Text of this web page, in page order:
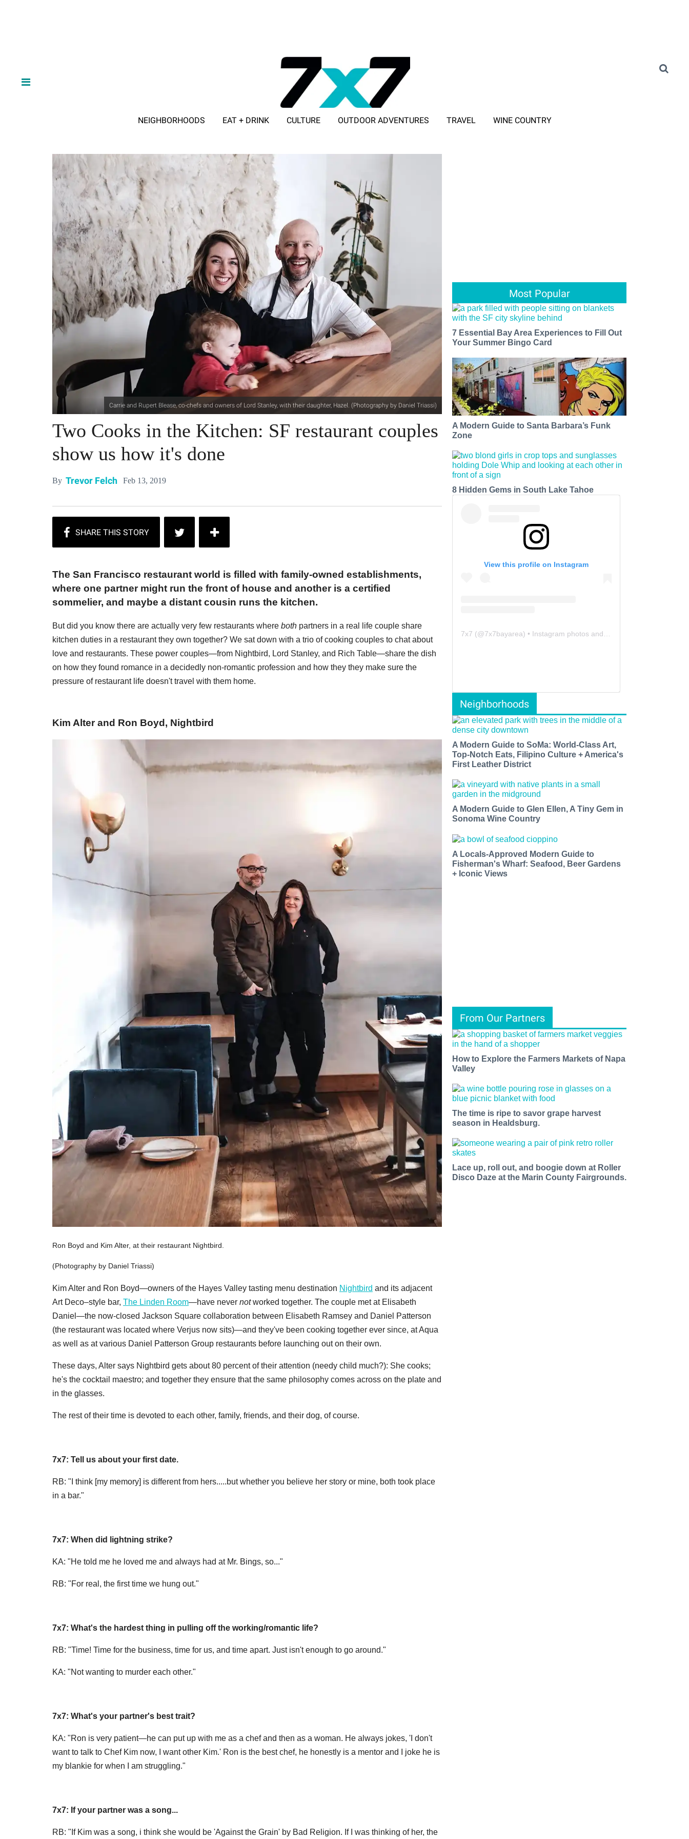
NEIGHBORHOODS EAT + DRINK CULTURE OUTDOOR ADVENTURES TRAVEL WINE COUNTRY
Carrie and Rupert Blease, co-chefs and owners of Lord Stanley, with their daughter, Hazel. (Photography by Daniel Triassi)
Two Cooks in the Kitchen: SF restaurant couples
show us how it's done
By Trevor Felch Feb 13, 2019
The San Francisco restaurant world is filled with family-owned establishments,
where one partner might run the front of house and another is a certified
sommelier, and maybe a distant cousin runs the kitchen.
But did you know there are actually very few restaurants where both partners in a real life couple share
kitchen duties in a restaurant they own together? We sat down with a trio of cooking couples to chat about
love and restaurants. These power couples—from Nightbird, Lord Stanley, and Rich Table—share the dish
on how they found romance in a decidedly non-romantic profession and how they they make sure the
pressure of restaurant life doesn't travel with them home.
Kim Alter and Ron Boyd, Nightbird
Ron Boyd and Kim Alter, at their restaurant Nightbird.
(Photography by Daniel Triassi)
Kim Alter and Ron Boyd—owners of the Hayes Valley tasting menu destination Nightbird and its adjacent
Art Deco–style bar, The Linden Room—have never notworked together. The couple met at Elisabeth
Daniel—the now-closed Jackson Square collaboration between Elisabeth Ramsey and Daniel Patterson
(the restaurant was located where Verjus now sits)—and they've been cooking together ever since, at Aqua
as well as at various Daniel Patterson Group restaurants before launching out on their own.
These days, Alter says Nightbird gets about 80 percent of their attention (needy child much?): She cooks;
he's the cocktail maestro; and together they ensure that the same philosophy comes across on the plate and
in the glasses.
The rest of their time is devoted to each other, family, friends, and their dog, of course.
7x7: Tell us about your first date.
RB: "I think [my memory] is different from hers.....but whether you believe her story or mine, both took place
in a bar."
7x7: When did lightning strike?
KA: "He told me he loved me and always had at Mr. Bings, so..."
RB: "For real, the first time we hung out."
7x7: What's the hardest thing in pulling off the working/romantic life?
RB: "Time! Time for the business, time for us, and time apart. Just isn't enough to go around."
KA: "Not wanting to murder each other."
7x7: What's your partner's best trait?
KA: "Ron is very patient—he can put up with me as a chef and then as a woman. He always jokes, 'I don't
want to talk to Chef Kim now, I want other Kim.' Ron is the best chef, he honestly is a mentor and I joke he is
my blankie for when I am struggling."
7x7: If your partner was a song...
RB: "If Kim was a song, i think she would be 'Against the Grain' by Bad Religion. If I was thinking of her, the
Most Popular
7 Essential Bay Area Experiences to Fill Out
Your Summer Bingo Card
A Modern Guide to Santa Barbara’s Funk
Zone
8 Hidden Gems in South Lake Tahoe
View this profile on Instagram
7x7 (@7x7bayarea) • Instagram photos and videos
Neighborhoods
A Modern Guide to SoMa: World-Class Art,
Top-Notch Eats, Filipino Culture + America's
First Leather District
A Modern Guide to Glen Ellen, A Tiny Gem in
Sonoma Wine Country
A Locals-Approved Modern Guide to
Fisherman's Wharf: Seafood, Beer Gardens
+ Iconic Views
From Our Partners
How to Explore the Farmers Markets of Napa
Valley
The time is ripe to savor grape harvest
season in Healdsburg.
Lace up, roll out, and boogie down at Roller
Disco Daze at the Marin County Fairgrounds.